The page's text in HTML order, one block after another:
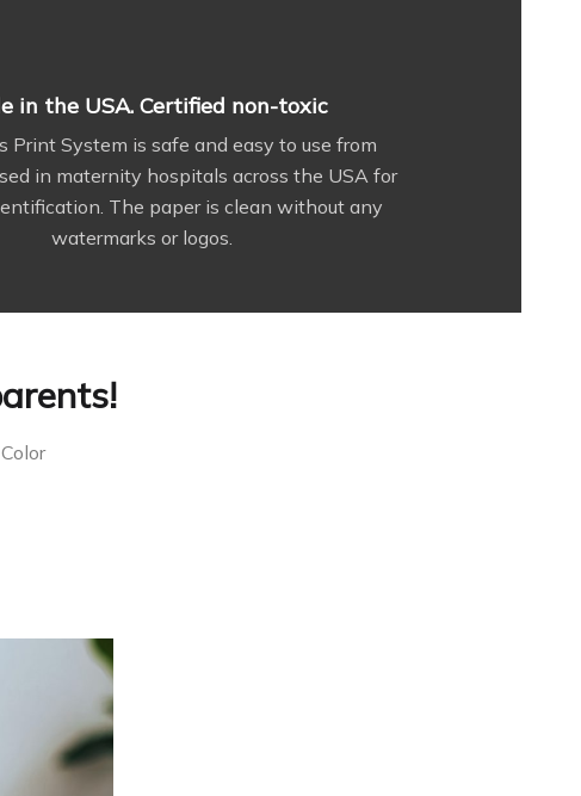
in the USA. Certified non-toxic
Print System is safe and easy to use from
in maternity hospitals across the USA for
The paper is clean without any
watermarks or logos.